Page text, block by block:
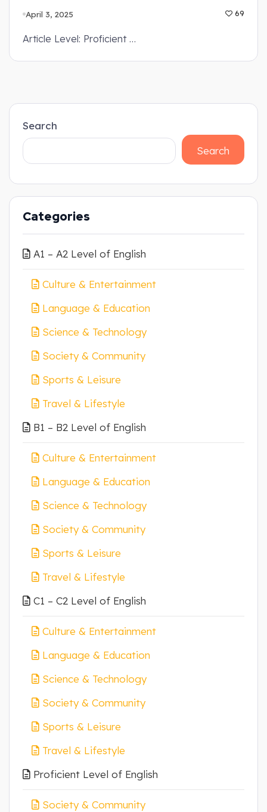
April 3, 2025 69
Article Level: Proficient …
Search
Search
Categories
A1 – A2 Level of English
Culture & Entertainment
Language & Education
Science & Technology
Society & Community
Sports & Leisure
Travel & Lifestyle
B1 – B2 Level of English
Culture & Entertainment
Language & Education
Science & Technology
Society & Community
Sports & Leisure
Travel & Lifestyle
C1 – C2 Level of English
Culture & Entertainment
Language & Education
Science & Technology
Society & Community
Sports & Leisure
Travel & Lifestyle
Proficient Level of English
Society & Community